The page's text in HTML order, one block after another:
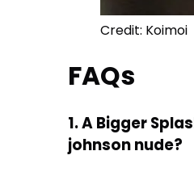
Credit: Koimoi
FAQs
1. A Bigger
johnson nude?